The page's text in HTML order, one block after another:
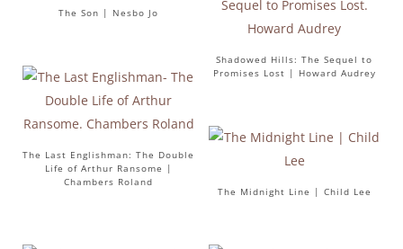
The Son | Nesbo Jo
Shadowed Hills: The Sequel to
Promises Lost | Howard Audrey
The Last Englishman: The Double
Life of Arthur Ransome |
Chambers Roland
The Midnight Line | Child Lee